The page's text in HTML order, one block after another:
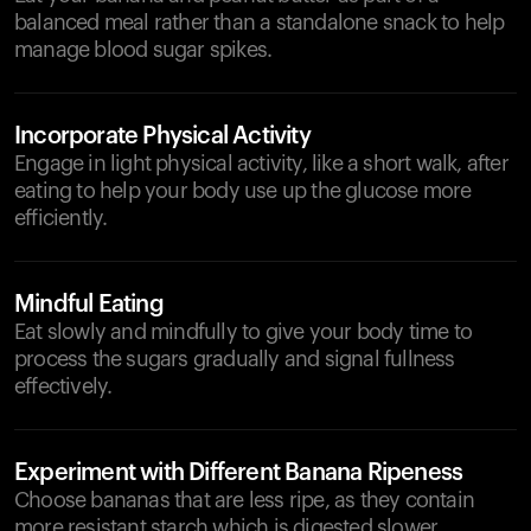
balanced meal rather than a standalone snack to help
manage blood sugar spikes.
Incorporate Physical Activity
Engage in light physical activity, like a short walk, after
eating to help your body use up the glucose more
efficiently.
Mindful Eating
Eat slowly and mindfully to give your body time to
process the sugars gradually and signal fullness
effectively.
Experiment with Different Banana Ripeness
Choose bananas that are less ripe, as they contain